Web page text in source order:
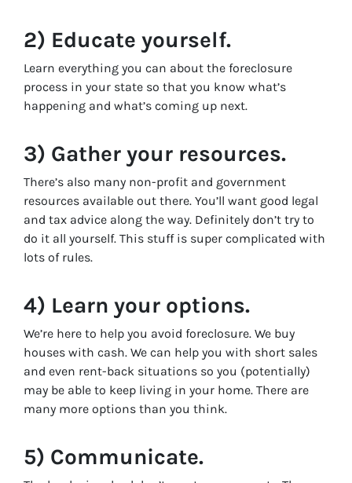
2) Educate yourself.
Learn everything you can about the foreclosure
process in your state so that you know what’s
happening and what’s coming up next.
3) Gather your resources.
There’s also many non-profit and government
resources available out there. You’ll want good legal
and tax advice along the way. Definitely don’t try to
do it all yourself. This stuff is super complicated with
lots of rules.
4) Learn your options.
We’re here to help you avoid foreclosure. We buy
houses with cash. We can help you with short sales
and even rent-back situations so you (potentially)
may be able to keep living in your home. There are
many more options than you think.
5) Communicate.